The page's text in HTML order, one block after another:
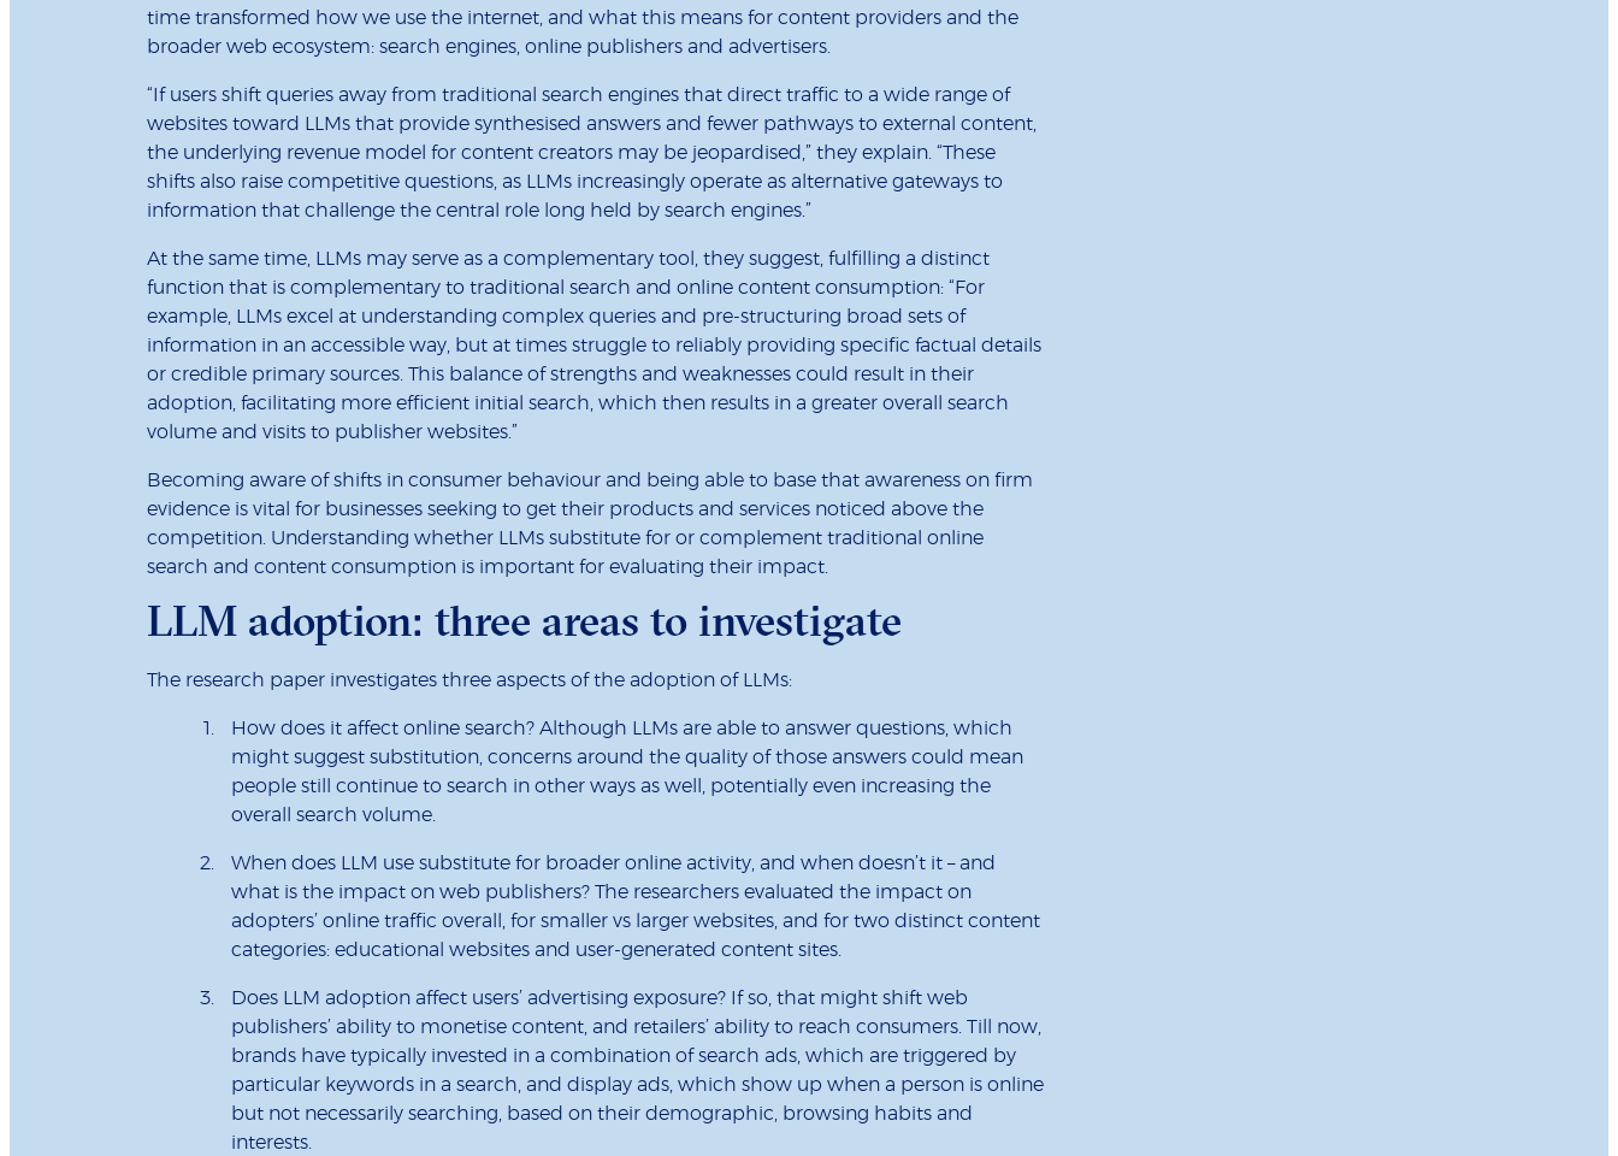
time transformed how we use the internet, and what this means for content providers and the
broader web ecosystem: search engines, online publishers and advertisers.
“If users shift queries away from traditional search engines that direct traffic to a wide range of
websites toward LLMs that provide synthesised answers and fewer pathways to external content,
the underlying revenue model for content creators may be jeopardised,” they explain. “These
shifts also raise competitive questions, as LLMs increasingly operate as alternative gateways to
information that challenge the central role long held by search engines.”
At the same time, LLMs may serve as a complementary tool, they suggest, fulfilling a distinct
function that is complementary to traditional search and online content consumption: “For
example, LLMs excel at understanding complex queries and pre-structuring broad sets of
information in an accessible way, but at times struggle to reliably providing specific factual details
or credible primary sources. This balance of strengths and weaknesses could result in their
adoption, facilitating more efficient initial search, which then results in a greater overall search
volume and visits to publisher websites.”
Becoming aware of shifts in consumer behaviour and being able to base that awareness on firm
evidence is vital for businesses seeking to get their products and services noticed above the
competition. Understanding whether LLMs substitute for or complement traditional online
search and content consumption is important for evaluating their impact.
LLM adoption: three areas to investigate
The research paper investigates three aspects of the adoption of LLMs:
How does it affect online search? Although LLMs are able to answer questions, which
might suggest substitution, concerns around the quality of those answers could mean
people still continue to search in other ways as well, potentially even increasing the
overall search volume.
When does LLM use substitute for broader online activity, and when doesn’t it – and
what is the impact on web publishers? The researchers evaluated the impact on
adopters’ online traffic overall, for smaller vs larger websites, and for two distinct content
categories: educational websites and user-generated content sites.
Does LLM adoption affect users’ advertising exposure? If so, that might shift web
publishers’ ability to monetise content, and retailers’ ability to reach consumers. Till now,
brands have typically invested in a combination of search ads, which are triggered by
particular keywords in a search, and display ads, which show up when a person is online
but not necessarily searching, based on their demographic, browsing habits and
interests.